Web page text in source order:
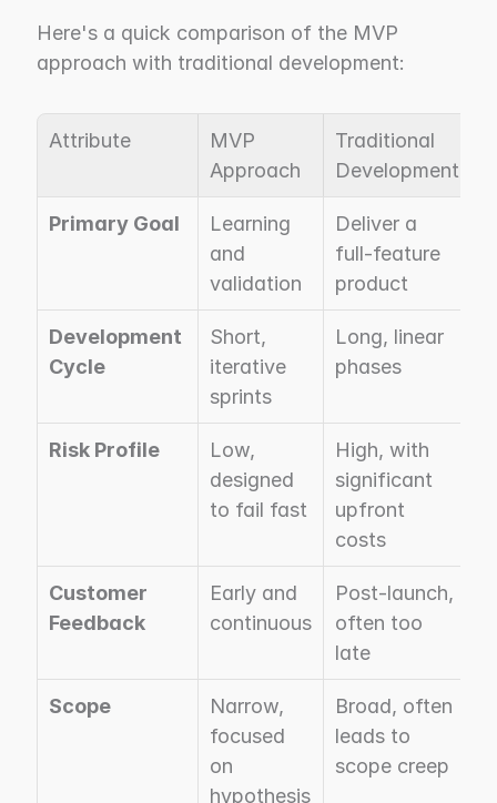
Here's a quick comparison of the MVP
approach with traditional development:
Attribute
MVP
Approach
Traditional
Development
Primary Goal
Learning
and
validation
Deliver a
full-feature
product
Development
Cycle
Short,
iterative
sprints
Long, linear
phases
Risk Profile
Low,
designed
to fail fast
High, with
significant
upfront
costs
Customer
Feedback
Early and
continuous
Post-launch,
often too
late
Scope
Narrow,
focused
on
hypothesis
Broad, often
leads to
scope creep